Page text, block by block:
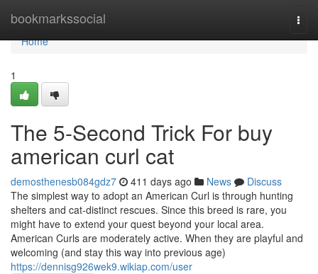
bookmarkssocial
Home
Home
1
The 5-Second Trick For buy
american curl cat
demosthenesb084gdz7 411 days ago News
Discuss
The simplest way to adopt an American Curl is through hunting
shelters and cat-distinct rescues. Since this breed is rare, you
might have to extend your quest beyond your local area.
American Curls are moderately active. When they are playful and
welcoming (and stay this way into previous age)
https://dennisg926wek9.wikiap.com/user